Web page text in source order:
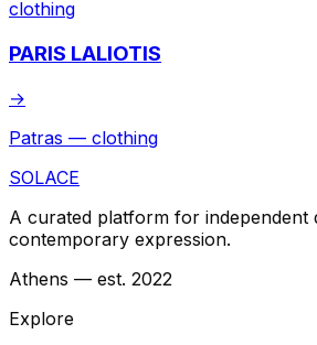
clothing
PARIS LALIOTIS
→
Patras — clothing
SOLACE
A curated platform for independent
contemporary expression.
Athens — est. 2022
Explore